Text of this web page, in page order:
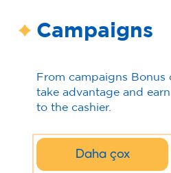
Campaigns
From campaigns Bonus
take advantage and
to the cashier.
Daha çox